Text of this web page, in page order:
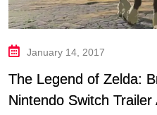
January 14, 2017
The Legend of Zelda:
Nintendo Switch Trailer